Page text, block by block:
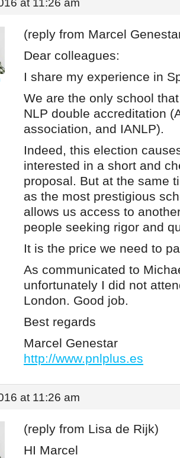
(reply from Marcel
Dear colleagues:
I share my experience in
We are the only school
NLP double accreditation
association, and IANLP).
Indeed, this election
interested in a short and
proposal. But at the same
as the most prestigious
allows us access to
people seeking rigor and
It is the price we need to
As communicated to
unfortunately I did not
London. Good job.
Best regards
Marcel Genestar
http://www.pnlplus.es
at 11:26 am
(reply from Lisa de Rijk)
HI Marcel